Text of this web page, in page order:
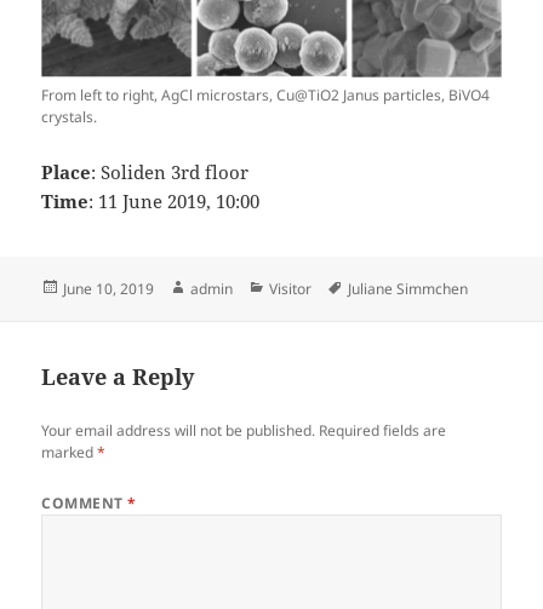
From left to right, AgCl microstars, Cu@TiO2 Janus particles, BiVO4
crystals.
Place: Soliden 3rd floor
Time: 11 June 2019, 10:00
Posted
June 10, 2019 Author
admin Categories
Visitor Tags
Juliane Simmchen
Leave a Reply
Your email address will not be published. Required fields are
marked*
COMMENT*